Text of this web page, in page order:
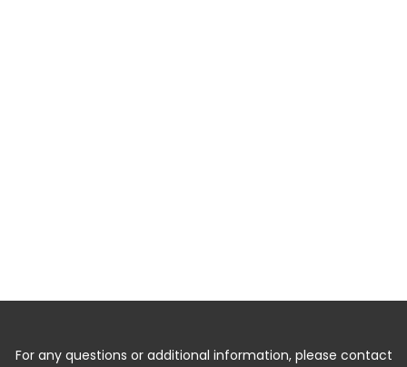
For any questions or additional information, please contact